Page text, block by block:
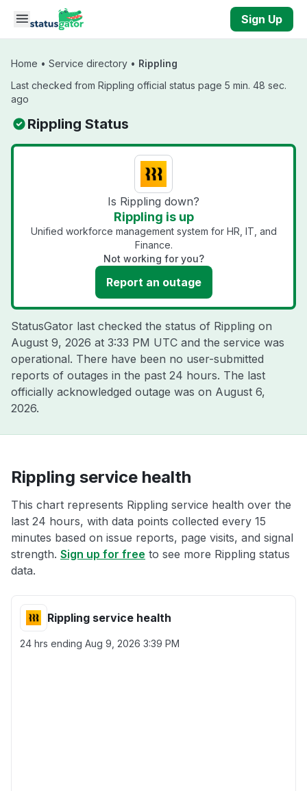
Skip to main content
Sign Up
Home • Service directory • Rippling
Last checked from Rippling official status page 5 min. 48 sec.
ago
Rippling Status
Is Rippling down?
Rippling is up
Unified workforce management system for HR, IT, and
Finance.
Not working for you?
Report an outage
StatusGator last checked the status of Rippling on
August 9, 2026 at 3:33 PM UTC and the service was
operational. There have been no user-submitted
reports of outages in the past 24 hours. The last
officially acknowledged outage was on August 6,
2026.
Rippling service health
This chart represents Rippling service health over the
last 24 hours, with data points collected every 15
minutes based on issue reports, page visits, and signal
strength. Sign up for free to see more Rippling status
data.
Rippling service health
24 hrs ending Aug 9, 2026 3:39 PM